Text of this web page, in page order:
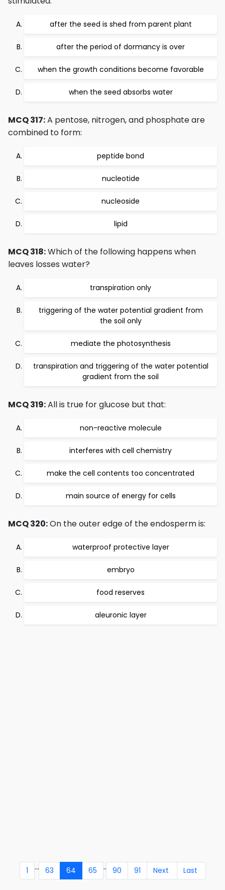
after the seed is shed from parent plant
after the period of dormancy is over
when the growth conditions become favorable
when the seed absorbs water
MCQ 317:A pentose, nitrogen, and phosphate are
combined to form:
peptide bond
nucleotide
nucleoside
lipid
MCQ 318:Which of the following happens when
leaves losses water?
transpiration only
triggering of the water potential gradient from
the soil only
mediate the photosynthesis
transpiration and triggering of the water potential
gradient from the soil
MCQ 319:All is true for glucose but that:
non-reactive molecule
interferes with cell chemistry
make the cell contents too concentrated
main source of energy for cells
MCQ 320:On the outer edge of the endosperm is:
waterproof protective layer
embryo
food reserves
aleuronic layer
1 ... 63 64 65 .. 90 91 Next Last